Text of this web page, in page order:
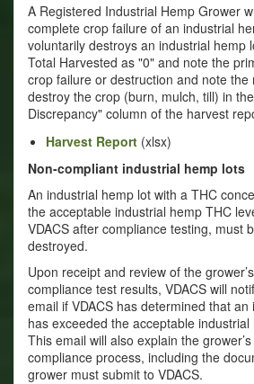
A Registered Industrial Hemp Grower
complete crop failure of an industrial
voluntarily destroys an industrial hemp
Total Harvested as "0" and note the
crop failure or destruction and note the
destroy the crop (burn, mulch, till) in
Discrepancy" column of the harvest
Harvest Report (xlsx)
Non-compliant industrial hemp lots
An industrial hemp lot with a THC
the acceptable industrial hemp THC
VDACS after compliance testing, must
destroyed.
Upon receipt and review of the
compliance test results, VDACS will
email if VDACS has determined that
has exceeded the acceptable
This email will also explain the
compliance process, including the
grower must submit to VDACS.